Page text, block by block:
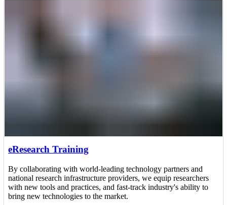
eResearch Training
By collaborating with world-leading technology partners and
national research infrastructure providers, we equip researchers
with new tools and practices, and fast-track industry's ability to
bring new technologies to the market.